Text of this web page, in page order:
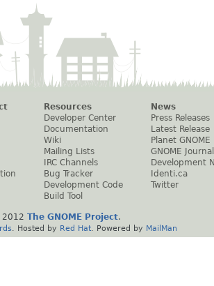
Resources
Developer Center
Documentation
Wiki
Mailing Lists
IRC Channels
Bug Tracker
Development Code
Build Tool
News
Press Releases
Latest Release
Planet GNOME
GNOME Journal
Development
Identi.ca
Twitter
The GNOME Project.
. Hosted by Red Hat . Powered by MailMan